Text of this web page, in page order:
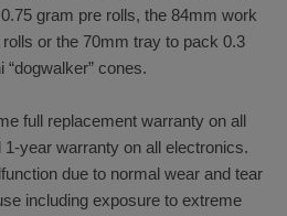
gram pre rolls, the 84mm work
or the 70mm tray to pack 0.3
“dogwalker” cones.
full replacement warranty on all
year warranty on all electronics.
due to normal wear and tear
including exposure to extreme